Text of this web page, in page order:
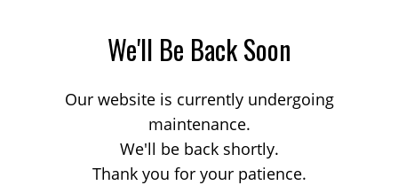
We'll Be Back Soon
Our website is currently undergoing
maintenance.
We'll be back shortly.
Thank you for your patience.